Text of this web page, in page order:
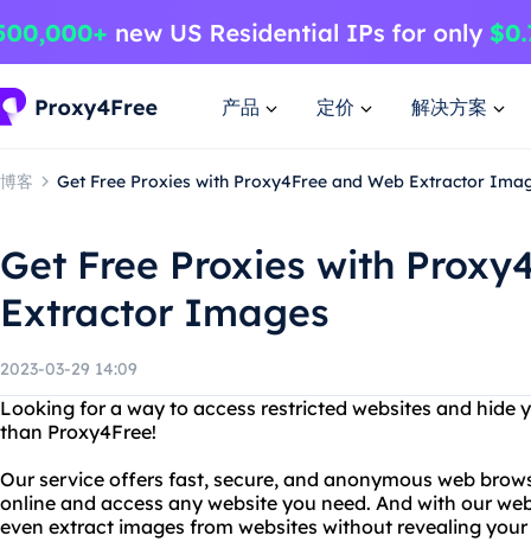
产品 定价 解决方案
博客 Get Free Proxies with Proxy4Free and Web Extractor
Get Free Proxies with
Extractor Images
2023-03-29 14:09
Looking for a way to access restricted websites and hide
than Proxy4Free!
Our service offers fast, secure, and anonymous web
online and access any website you need. And with our
even extract images from websites without revealing